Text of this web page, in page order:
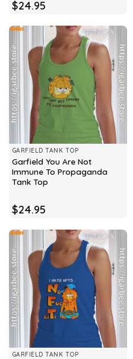
$24.95
GARFIELD TANK TOP
Garfield You Are Not
Immune To Propaganda
Tank Top
$24.95
GARFIELD TANK TOP